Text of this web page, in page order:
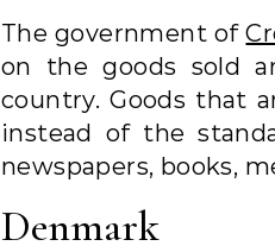
The government of
on the goods sold
country. Goods that
instead of the
newspapers, books,
Denmark